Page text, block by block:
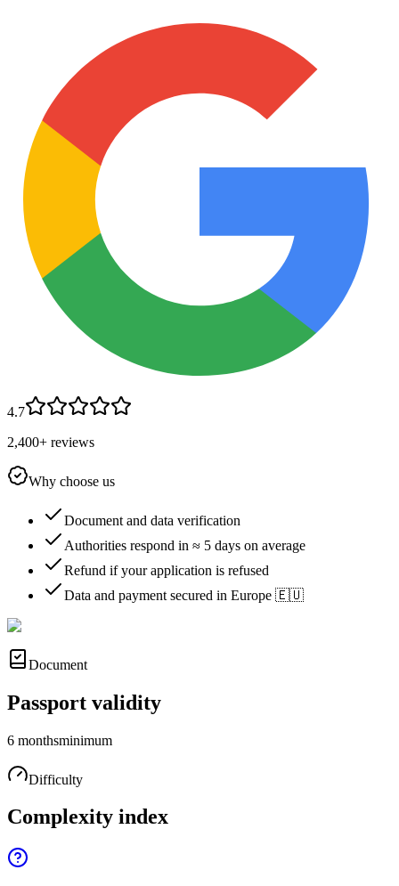
4.7
2,400+ reviews
Why choose us
Document and data verification
Authorities respond in ≈ 5 days on average
Refund if your application is refused
Data and payment secured in Europe 🇪🇺
Document
Passport validity
6 monthsminimum
Difficulty
Complexity index